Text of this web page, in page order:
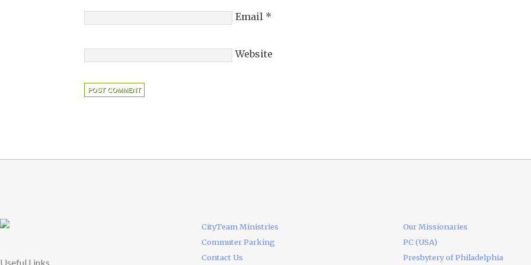
Email *
Website
Useful Links
CityTeam Ministries
Commuter Parking
Contact Us
Our Missionaries
PC (USA)
Presbytery of Philadelphia